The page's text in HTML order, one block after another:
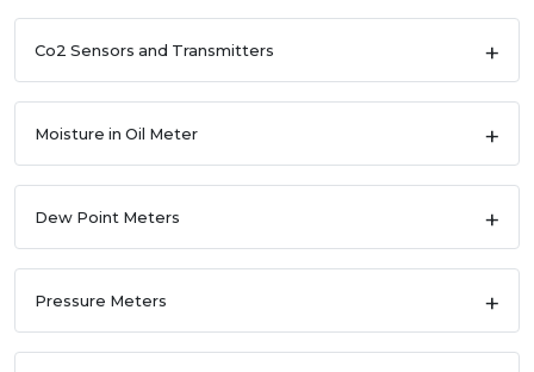
Co2 Sensors and Transmitters
Moisture in Oil Meter
Dew Point Meters
Pressure Meters